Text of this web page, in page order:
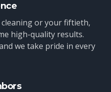
or your fiftieth,
high-quality results.
we take pride in every